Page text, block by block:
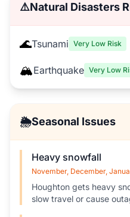
⚠️Natural Disasters
🌊Tsunami Very Low Risk
🏔️Earthquake Very Low
🌦️Seasonal Issues
Heavy snowfall
November, December,
Houghton gets heavy
slow travel or cause